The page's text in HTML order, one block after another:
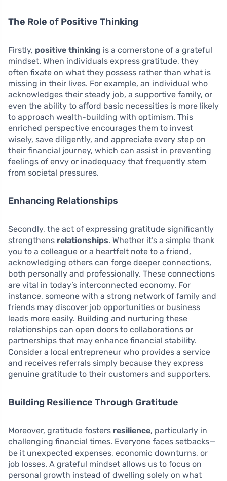
The Role of Positive Thinking
Firstly, positive thinking is a cornerstone of a grateful
mindset. When individuals express gratitude, they
often fixate on what they possess rather than what is
missing in their lives. For example, an individual who
acknowledges their steady job, a supportive family, or
even the ability to afford basic necessities is more likely
to approach wealth-building with optimism. This
enriched perspective encourages them to invest
wisely, save diligently, and appreciate every step on
their financial journey, which can assist in preventing
feelings of envy or inadequacy that frequently stem
from societal pressures.
Enhancing Relationships
Secondly, the act of expressing gratitude significantly
strengthens relationships. Whether it’s a simple thank
you to a colleague or a heartfelt note to a friend,
acknowledging others can forge deeper connections,
both personally and professionally. These connections
are vital in today’s interconnected economy. For
instance, someone with a strong network of family and
friends may discover job opportunities or business
leads more easily. Building and nurturing these
relationships can open doors to collaborations or
partnerships that may enhance financial stability.
Consider a local entrepreneur who provides a service
and receives referrals simply because they express
genuine gratitude to their customers and supporters.
Building Resilience Through Gratitude
Moreover, gratitude fosters resilience, particularly in
challenging financial times. Everyone faces setbacks—
be it unexpected expenses, economic downturns, or
job losses. A grateful mindset allows us to focus on
personal growth instead of dwelling solely on what